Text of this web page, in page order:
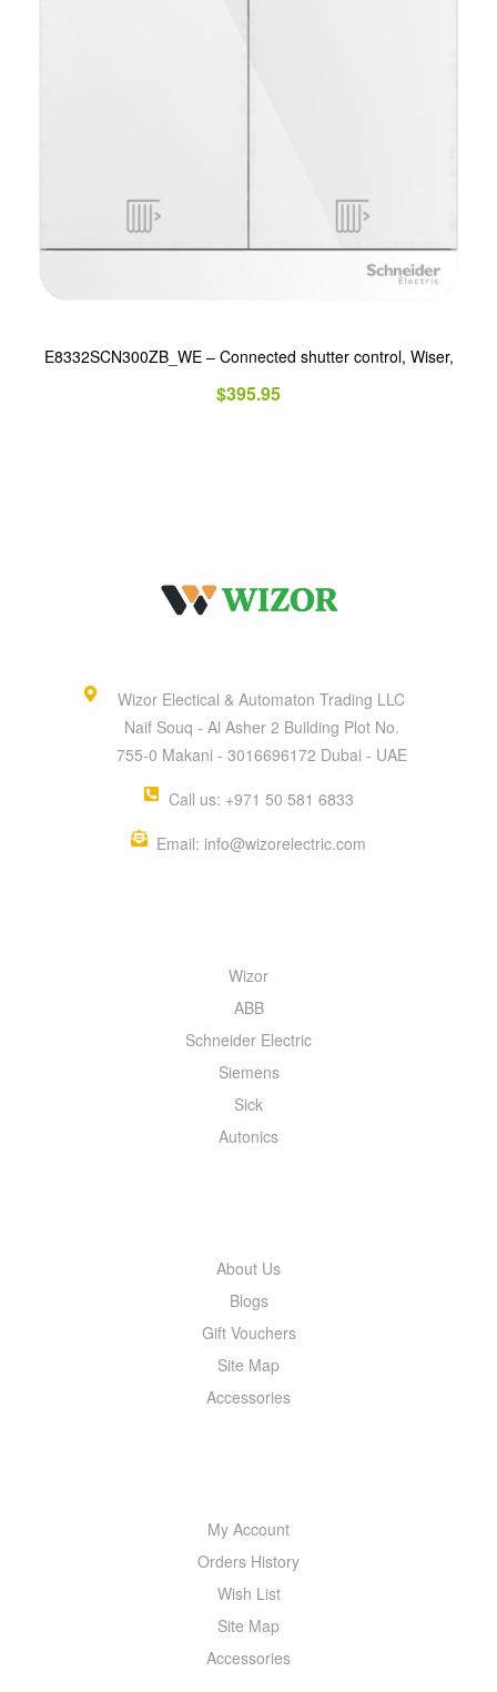
E8332SCN300ZB_WE – Connected shutter control, Wiser,
$395.95
Wizor Electical & Automaton Trading LLC
Naif Souq - Al Asher 2 Building Plot No.
755-0 Makani - 3016696172 Dubai - UAE
Call us: +971 50 581 6833
Email: info@wizorelectric.com
Wizor
ABB
Schneider Electric
Siemens
Sick
Autonics
About Us
Blogs
Gift Vouchers
Site Map
Accessories
My Account
Orders History
Wish List
Site Map
Accessories